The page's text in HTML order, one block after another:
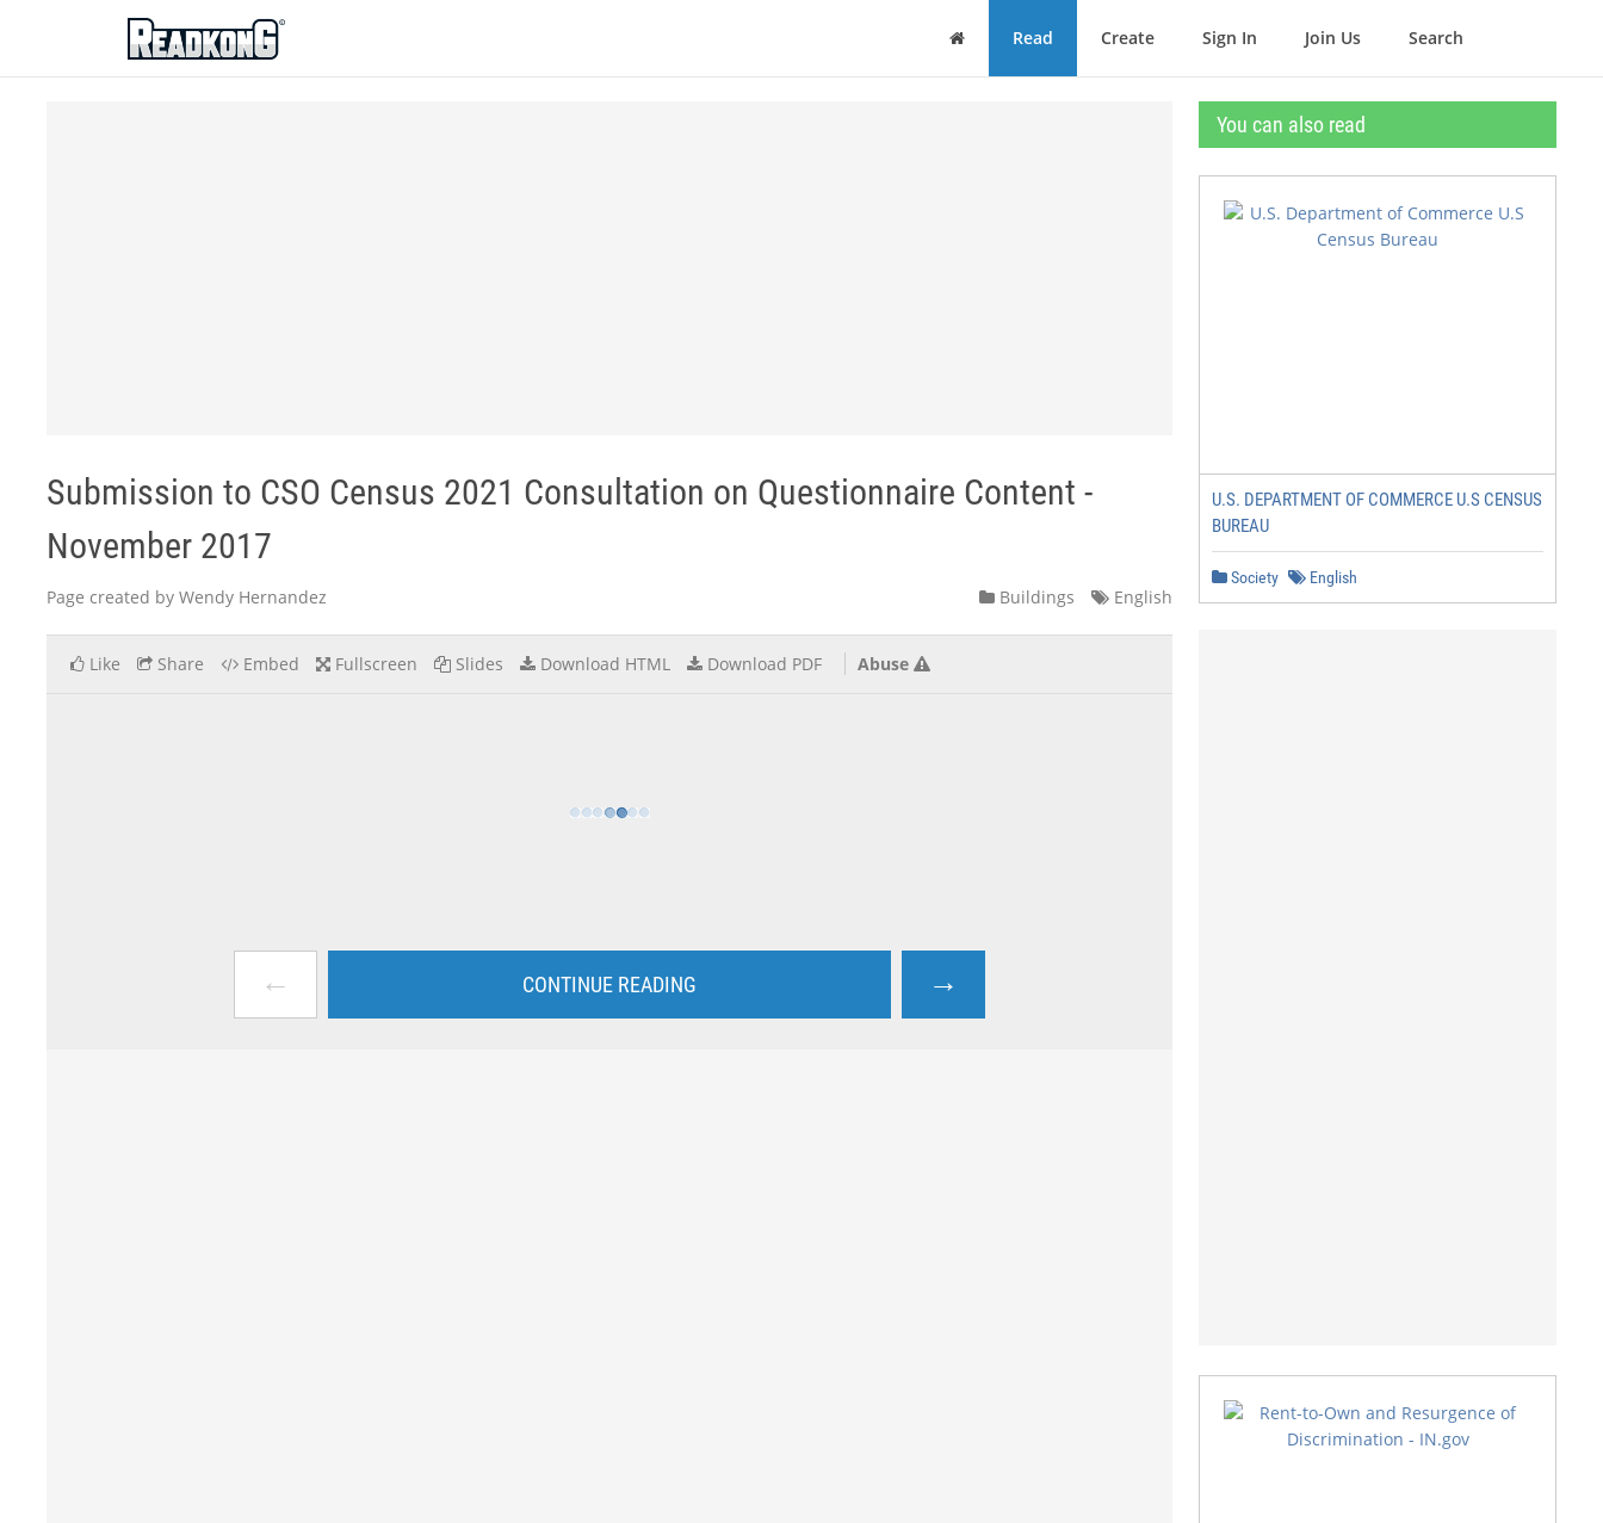
ReadkonG
Home Read Create Sign In Join Us Search
Submission to CSO Census 2021 Consultation on Questionnaire Content -
November 2017
Page created by Wendy Hernandez Buildings English
Like Share Embed Fullscreen Slides Download HTML Download PDF Abuse
← CONTINUE READING →
You can also read
U.S. DEPARTMENT OF COMMERCE U.S CENSUS
BUREAU
Society English